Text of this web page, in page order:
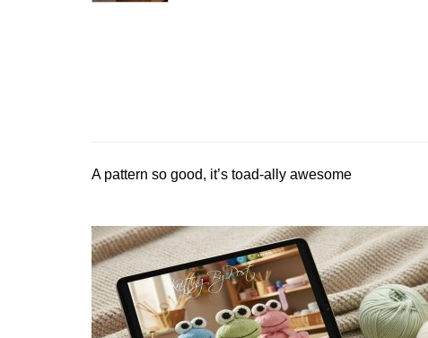
A pattern so good, it’s toad-ally awesome